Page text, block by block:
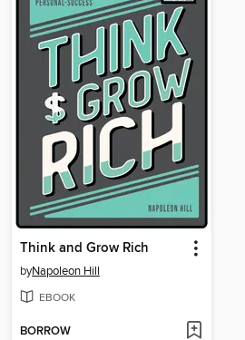
Think and Grow Rich
byNapoleon Hill
EBOOK
BORROW